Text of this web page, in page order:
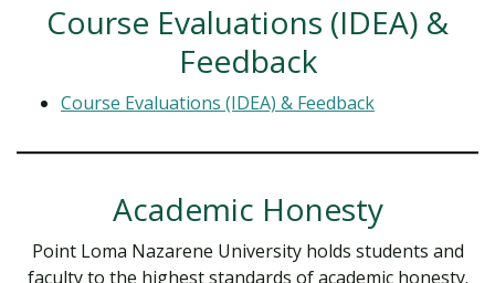
Course Evaluations (IDEA) &
Feedback
Course Evaluations (IDEA) & Feedback
Academic Honesty
Point Loma Nazarene University holds students and
faculty to the highest standards of academic honesty.